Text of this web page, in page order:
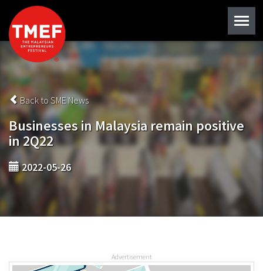
Back to SME News
Businesses in Malaysia remain positive
in 2Q22
2022-05-26
Advertisement